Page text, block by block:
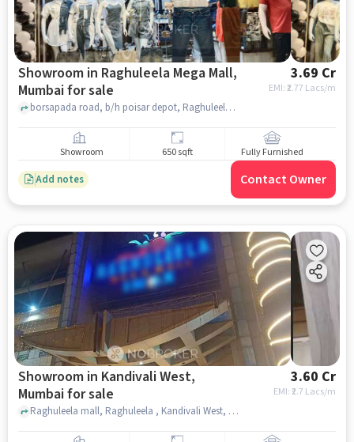
Showroom in Raghuleela Mega Mall,
Mumbai for sale
3.69 Cr
EMI: ₹2.77 Lacs/m
borsapada road, b/h poisar depot, Raghuleela Mega Mall, mumbai
Showroom 650 sqft Fully Furnished
Add notes Contact Owner
Showroom in Kandivali West,
Mumbai for sale
3.60 Cr
EMI: ₹2.7 Lacs/m
Raghuleela mall, Raghuleela , Kandivali West, mumbai